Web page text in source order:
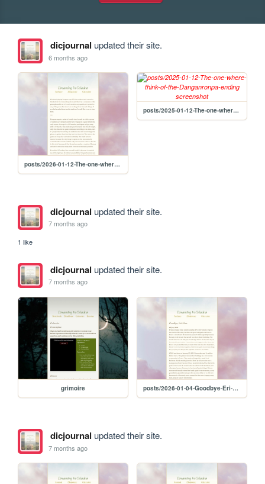
dicjournal updated their site.
6 months ago
posts/2026-01-12-The-one-where-think-of-the-Danganronpa-ending
posts/2025-01-12-The-one-where-think-of-the-Danganronpa-ending
dicjournal updated their site.
7 months ago
1 like
dicjournal updated their site.
7 months ago
grimoire posts/2026-01-04-Goodbye-Eri-Mom
dicjournal updated their site.
7 months ago